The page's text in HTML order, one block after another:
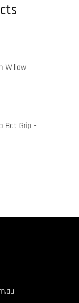
Willow
Bat Grip -